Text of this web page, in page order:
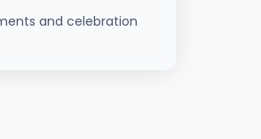
and celebration